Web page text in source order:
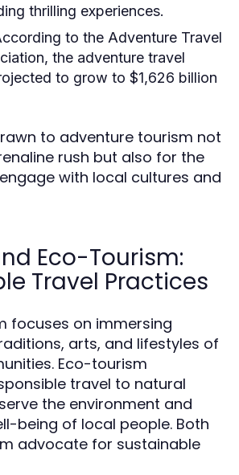
thrilling experiences.
to the Adventure Travel
the adventure travel
to grow to $1,626 billion
to adventure tourism not
rush but also for the
with local cultures and
Eco-Tourism:
Travel Practices
focuses on immersing
arts, and lifestyles of
Eco-tourism
travel to natural
the environment and
being of local people. Both
advocate for sustainable